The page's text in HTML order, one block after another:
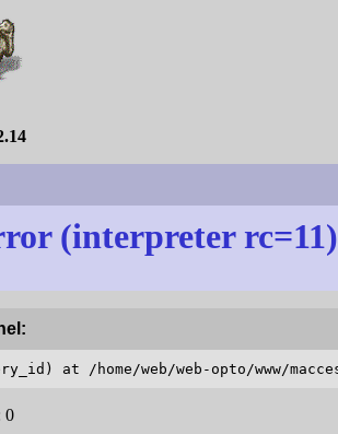
(interpreter rc=11)
0